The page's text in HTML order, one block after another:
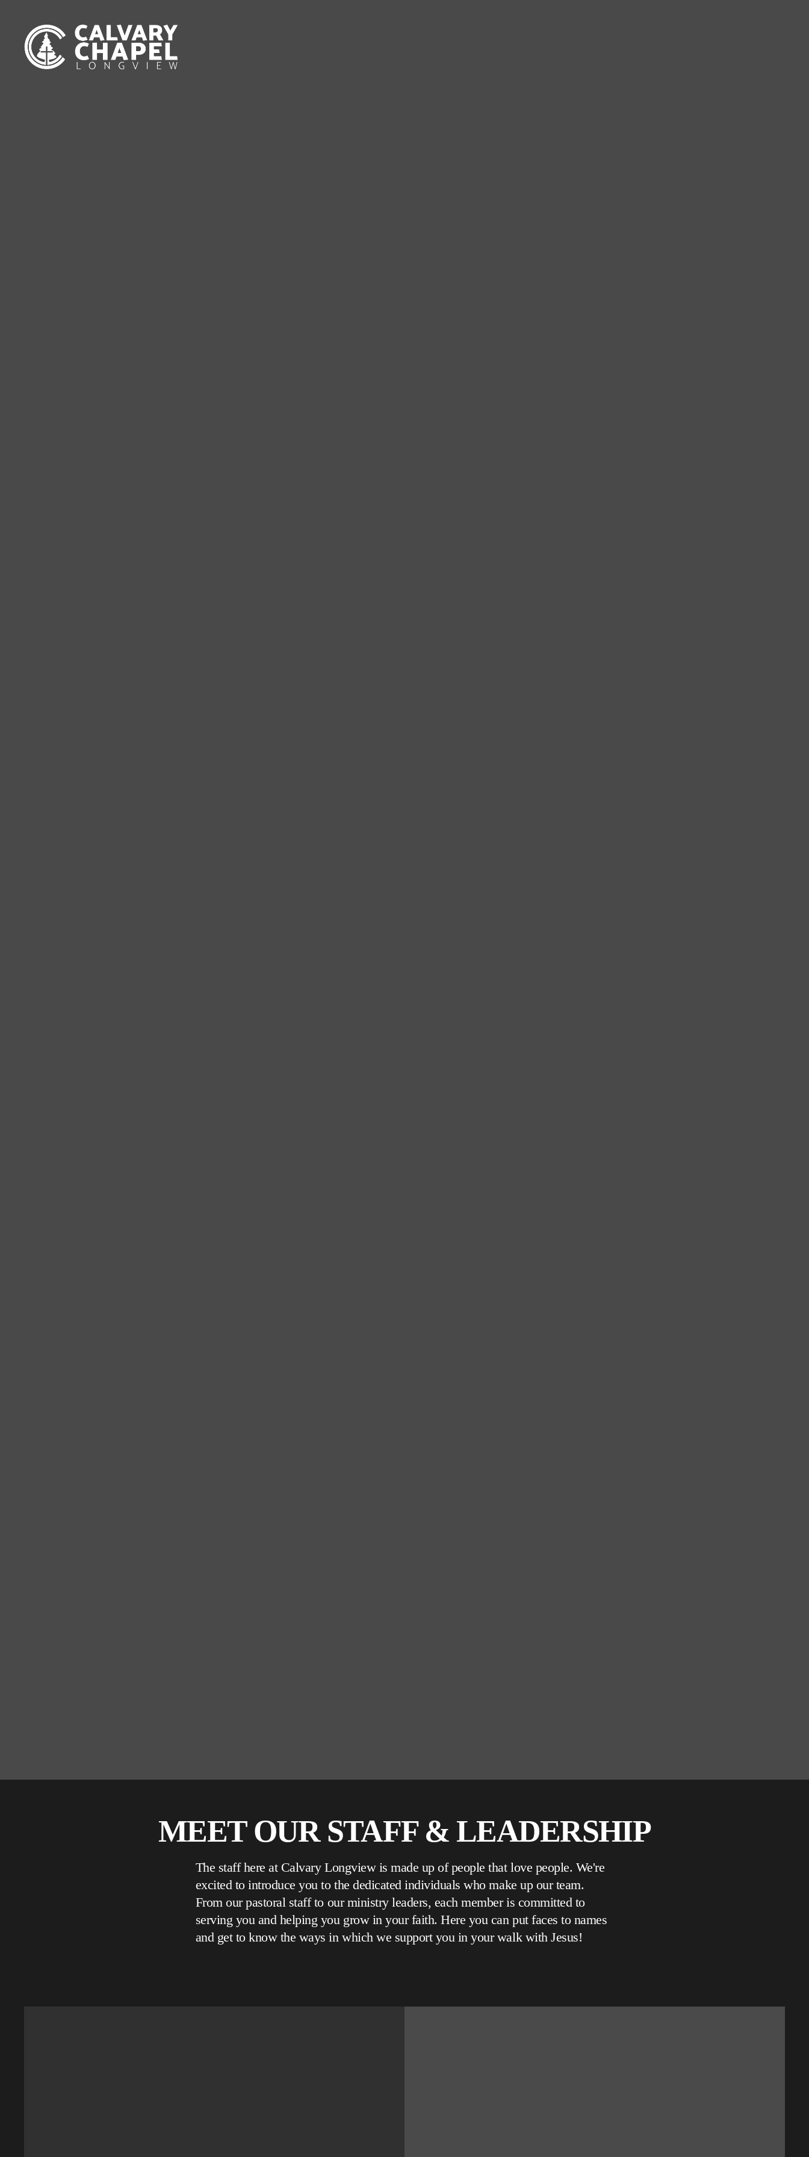
MEET OUR STAFF & LEADERSHIP
The staff here at Calvary Longview is made up of people that love people. We're
excited to introduce you to the dedicated individuals who make up our team.
From our pastoral staff to our ministry leaders, each member is committed to
serving you and helping you grow in your faith. Here you can put faces to names
and get to know the ways in which we support you in your walk with Jesus!